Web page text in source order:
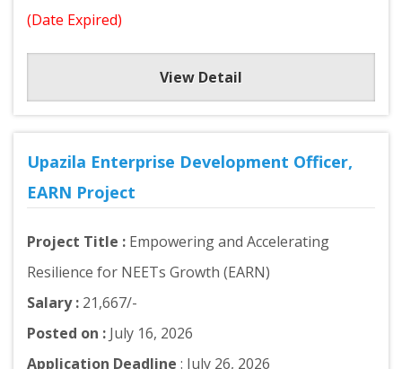
(Date Expired)
View Detail
Upazila Enterprise Development Officer,
EARN Project
Project Title : Empowering and Accelerating
Resilience for NEETs Growth (EARN)
Salary : 21,667/-
Posted on : July 16, 2026
Application Deadline : July 26, 2026